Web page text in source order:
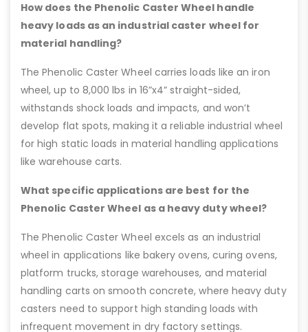
How does the Phenolic Caster Wheel handle
heavy loads as an industrial caster wheel for
material handling?
The Phenolic Caster Wheel carries loads like an iron
wheel, up to 8,000 lbs in 16”x4” straight-sided,
withstands shock loads and impacts, and won’t
develop flat spots, making it a reliable industrial wheel
for high static loads in material handling applications
like warehouse carts.
What specific applications are best for the
Phenolic Caster Wheel as a heavy duty wheel?
The Phenolic Caster Wheel excels as an industrial
wheel in applications like bakery ovens, curing ovens,
platform trucks, storage warehouses, and material
handling carts on smooth concrete, where heavy duty
casters need to support high standing loads with
infrequent movement in dry factory settings.